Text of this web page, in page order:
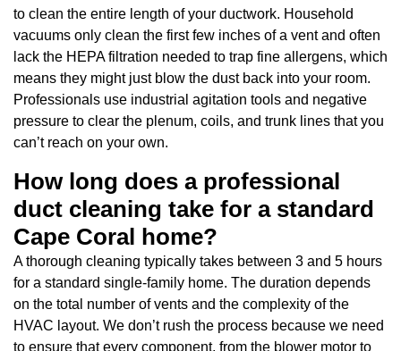
to clean the entire length of your ductwork. Household
vacuums only clean the first few inches of a vent and often
lack the HEPA filtration needed to trap fine allergens, which
means they might just blow the dust back into your room.
Professionals use industrial agitation tools and negative
pressure to clear the plenum, coils, and trunk lines that you
can’t reach on your own.
How long does a professional
duct cleaning take for a standard
Cape Coral home?
A thorough cleaning typically takes between 3 and 5 hours
for a standard single-family home. The duration depends
on the total number of vents and the complexity of the
HVAC layout. We don’t rush the process because we need
to ensure that every component, from the blower motor to